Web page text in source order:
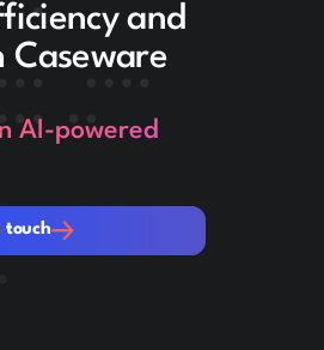
and
AI-powered
touch